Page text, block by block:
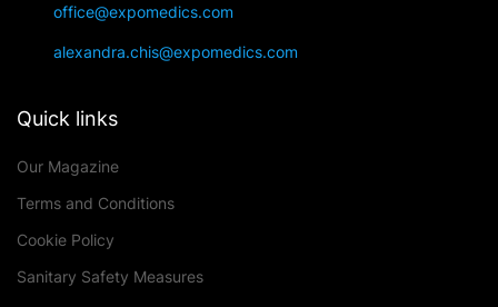
office@expomedics.com
alexandra.chis@expomedics.com
Quick links
Our Magazine
Terms and Conditions
Cookie Policy
Sanitary Safety Measures